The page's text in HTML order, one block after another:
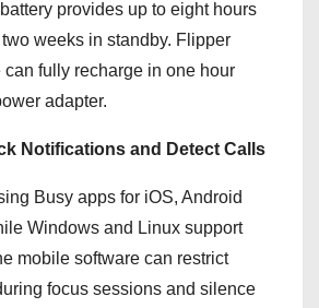
provides up to eight hours
weeks in standby. Flipper
fully recharge in one hour
adapter.
Notifications and Detect Calls
Busy apps for iOS, Android
Windows and Linux support
mobile software can restrict
focus sessions and silence